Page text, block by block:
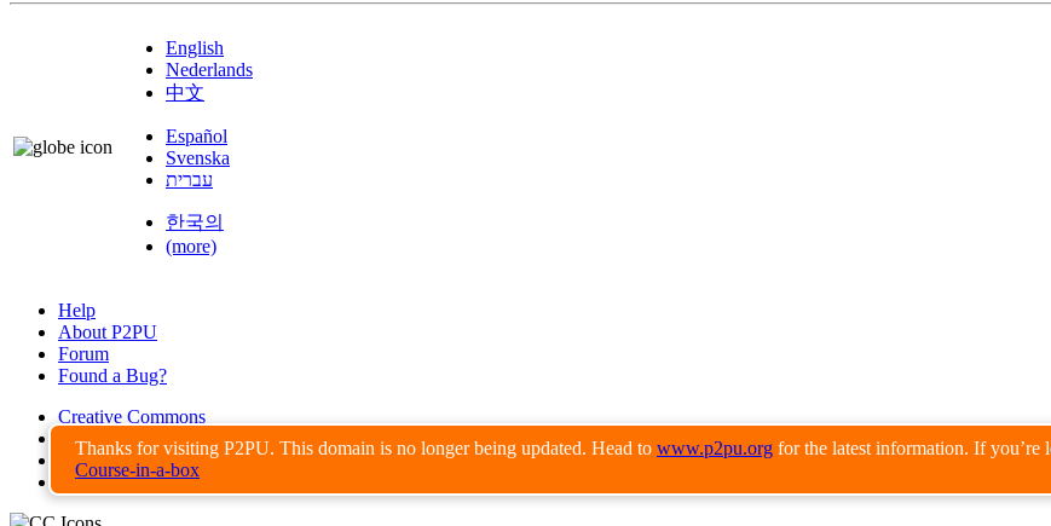
Thanks for visiting P2PU. This domain is no longer being updated. Head to www.p2pu.org for the latest information. If you’re
Course-in-a-box
English
Nederlands
中文
Español
Svenska
עברית
한국의
(more)
Help
About P2PU
Forum
Found a Bug?
Creative Commons
Share-Alike
Privacy Guidelines
Terms of Use